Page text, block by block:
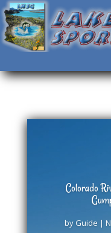
Colorado
by Guide |